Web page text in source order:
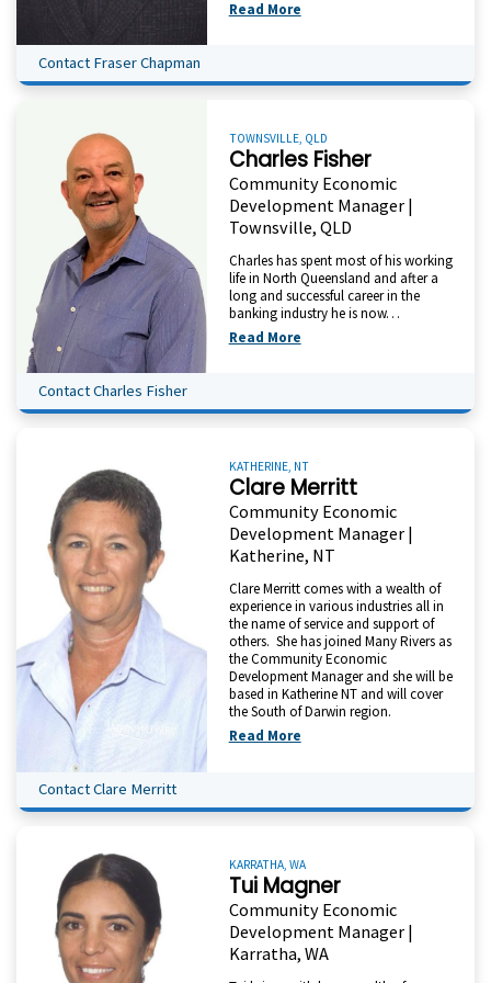
Read More
Contact Fraser Chapman
TOWNSVILLE, QLD
Charles Fisher
Community Economic
Development Manager |
Townsville, QLD
Charles has spent most of his working
life in North Queensland and after a
long and successful career in the
banking industry he is now…
Read More
Contact Charles Fisher
KATHERINE, NT
Clare Merritt
Community Economic
Development Manager |
Katherine, NT
Clare Merritt comes with a wealth of
experience in various industries all in
the name of service and support of
others. She has joined Many Rivers as
the Community Economic
Development Manager and she will be
based in Katherine NT and will cover
the South of Darwin region.
Read More
Contact Clare Merritt
KARRATHA, WA
Tui Magner
Community Economic
Development Manager |
Karratha, WA